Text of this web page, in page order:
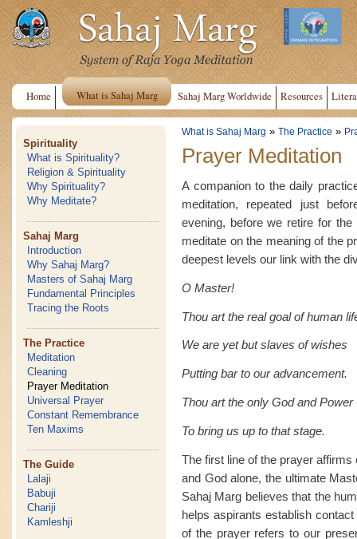
Home What is Sahaj Marg Sahaj Marg Worldwide Resources
Spirituality
What is Spirituality?
Religion & Spirituality
Why Spirituality?
Why Meditate?
Sahaj Marg
Introduction
Why Sahaj Marg?
Masters of Sahaj Marg
Fundamental Principles
Tracing the Roots
The Practice
Meditation
Cleaning
Prayer Meditation
Universal Prayer
Constant Remembrance
Ten Maxims
The Guide
Lalaji
Babuji
Chariji
Kamleshji
What is Sahaj Marg » The Practice »
Prayer Meditation
A companion to the daily
meditation, repeated just
evening, before we retire for
meditate on the meaning of the
deepest levels our link with the
O Master!
Thou art the real goal of human
We are yet but slaves of wishes
Putting bar to our advancement.
Thou art the only God and Power
To bring us up to that stage.
The first line of the prayer
and God alone, the ultimate
Sahaj Marg believes that the
helps aspirants establish
of the prayer refers to our